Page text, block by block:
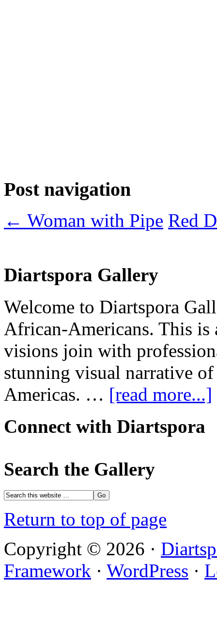
Post navigation
← Woman with Pipe Red
Diartspora Gallery
Welcome to Diartspora
African-Americans. This is
visions join with
stunning visual narrative
Americas. … [read more...]
Connect with Diartspora
Search the Gallery
Return to top of page
Copyright © 2026 ·
Framework · WordPress ·